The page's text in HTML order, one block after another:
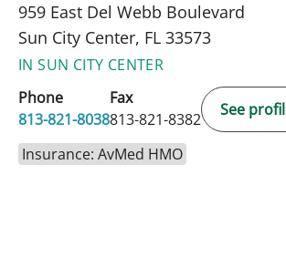
959 East Del Webb Boulevard
Sun City Center, FL 33573
IN SUN CITY CENTER
Phone
813-821-8038
Fax
813-821-8382
See
Insurance: AvMed HMO